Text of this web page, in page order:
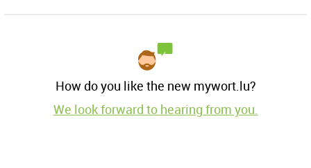
How do you like the new mywort.lu?
We look forward to hearing from you.